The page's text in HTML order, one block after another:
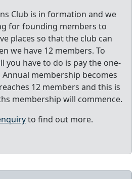
Club is in formation and we
for founding members to
places so that the club can
we have 12 members. To
you have to do is pay the one-
membership becomes
12 members and this is
membership will commence.
to find out more.